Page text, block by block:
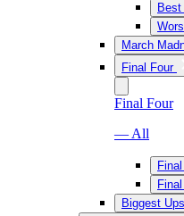
March
Final Four
Final Four
— All
Biggest